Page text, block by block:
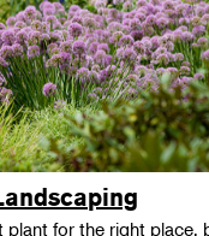
plant for the right place,